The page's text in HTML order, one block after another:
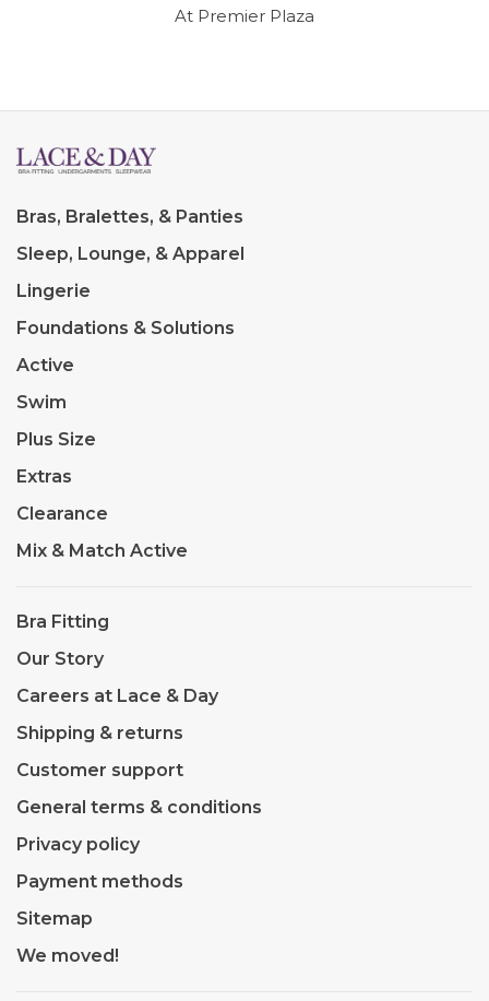
At Premier Plaza
Bras, Bralettes, & Panties
Sleep, Lounge, & Apparel
Lingerie
Foundations & Solutions
Active
Swim
Plus Size
Extras
Clearance
Mix & Match Active
Bra Fitting
Our Story
Careers at Lace & Day
Shipping & returns
Customer support
General terms & conditions
Privacy policy
Payment methods
Sitemap
We moved!